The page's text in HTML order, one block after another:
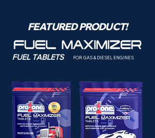
FEATURED PRODUCT!
FUEL TABLETS FOR GAS & DIESEL ENGINES